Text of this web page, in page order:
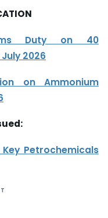
Duty on 40
2026
on Ammonium
Petrochemicals